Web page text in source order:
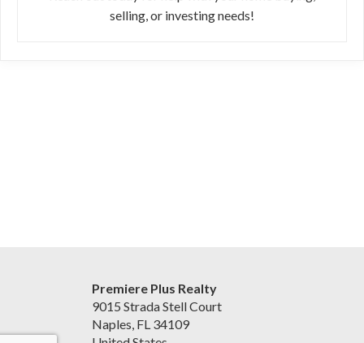
selling, or investing needs!
Premiere Plus Realty
9015 Strada Stell Court
Naples, FL 34109